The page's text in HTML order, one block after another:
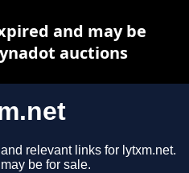
relevant links for lytxm.net.
be for sale.
and may be
auctions